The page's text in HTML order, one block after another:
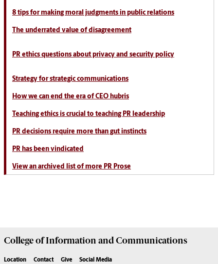
8 tips for making moral judgments in public relations
The underrated value of disagreement
PR ethics questions about privacy and security policy
Strategy for strategic communications
How we can end the era of CEO hubris
Teaching ethics is crucial to teaching PR leadership
PR decisions require more than gut instincts
PR has been vindicated
View an archived list of more PR Prose
College ofInformation and Communications
Location Contact Give Social Media